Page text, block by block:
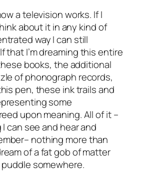
a television works. If I
about it in any kind of
way I can still
that I’m dreaming this entire
books, the additional
of phonograph records,
pen, these ink trails and
some
upon meaning. All of it –
can see and hear and
nothing more than
of a fat gob of matter
somewhere.